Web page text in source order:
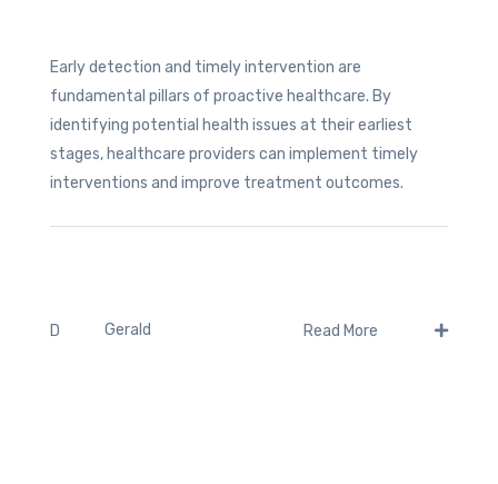
Early detection and timely intervention are
fundamental pillars of proactive healthcare. By
identifying potential health issues at their earliest
stages, healthcare providers can implement timely
interventions and improve treatment outcomes.
D Gerald Read More